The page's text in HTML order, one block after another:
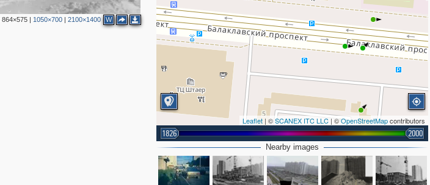
864×575| 1050×700| 2100×1400 W
Leaflet | ©SCANEX ITC LLC | ©OpenStreetMapcontributors
1826 2000
Nearby images